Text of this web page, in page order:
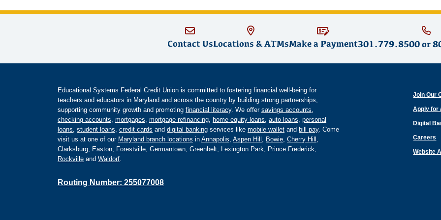
Contact UsLocations & ATMsMake a Payment301.779.8500or
Educational Systems Federal Credit Union is committed to fostering financial well-being for
teachers and educators in Maryland and across the country by building strong partnerships,
supporting community growth and promoting financial literacy. We offer savings accounts,
checking accounts, mortgages, mortgage refinancing, home equity loans, auto loans, personal
loans, student loans, credit cards and digital banking services like mobile wallet and bill pay. Come
visit us at one of our Maryland branch locations in Annapolis, Aspen Hill , Bowie, Cherry Hill ,
Clarksburg, Easton, Forestville, Germantown, Greenbelt, Lexington Park, Prince Frederick,
Rockville and Waldorf.
Routing Number: 255077008
Join Our
Apply for
Digital
Careers
Website